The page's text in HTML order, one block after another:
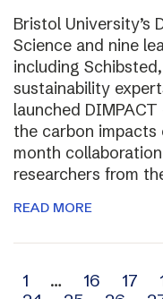
Bristol University’s
Science and nine
including
sustainability
launched
the carbon impacts
month
researchers from
READ MORE
Archive
1 … 16 17